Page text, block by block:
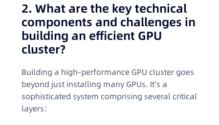
2. What are the key technical
components and challenges in
building an efficient GPU
cluster?
Building a high-performance GPU cluster goes
beyond just installing many GPUs. It’s a
sophisticated system comprising several critical
layers: